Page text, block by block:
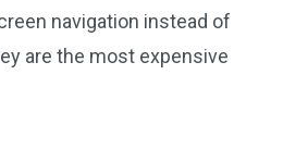
navigation instead of
are the most expensive